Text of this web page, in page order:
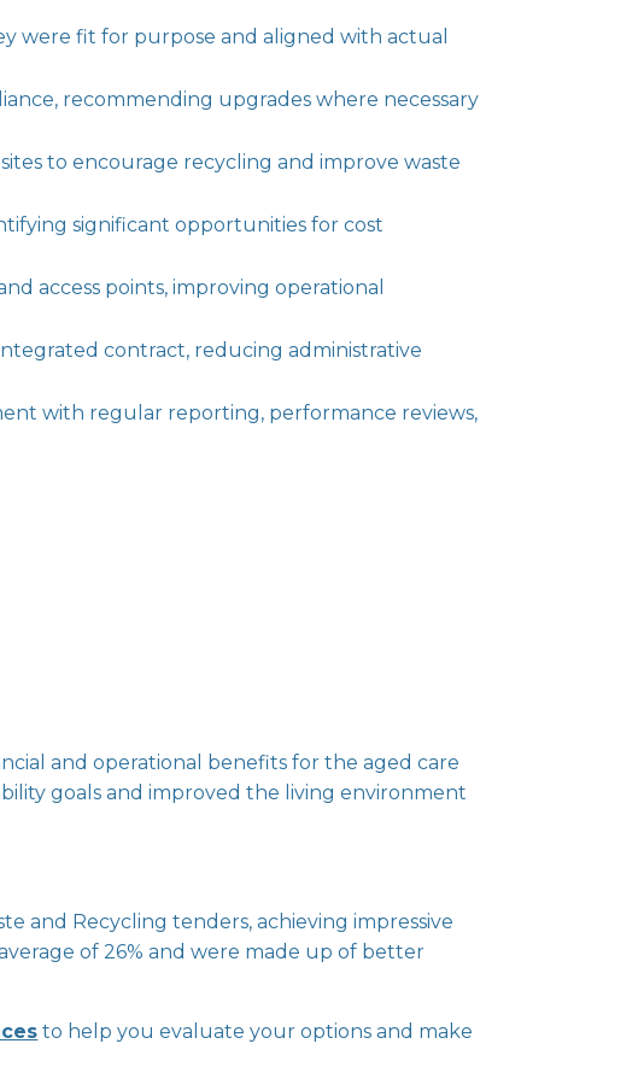
were fit for purpose and aligned with actual
recommending upgrades where necessary
to encourage recycling and improve waste
significant opportunities for cost
access points, improving operational
contract, reducing administrative
with regular reporting, performance reviews,
and operational benefits for the aged care
goals and improved the living environment
and Recycling tenders, achieving impressive
of 26% and were made up of better
to help you evaluate your options and make